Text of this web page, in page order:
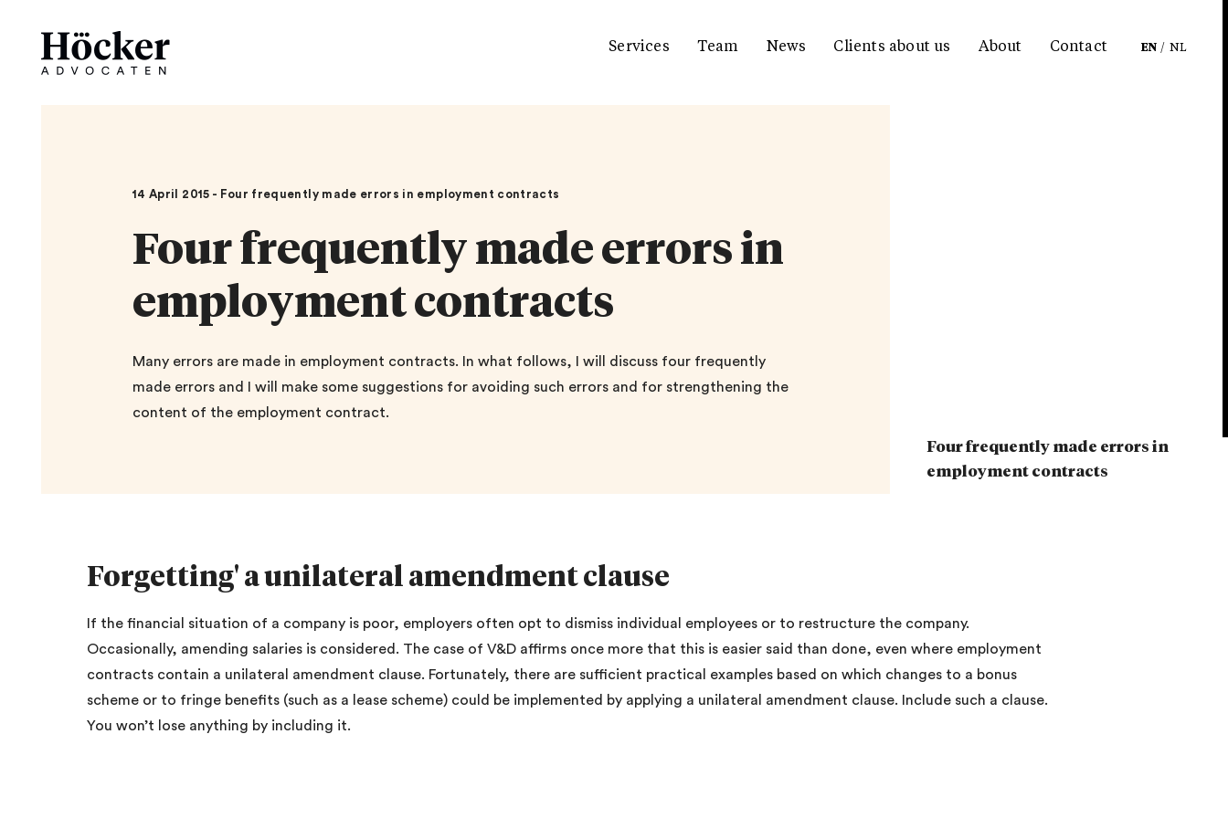
Services Team News Clients about us About Contact EN / NL
14 April 2015 - Four frequently made errors in employment contracts
Four frequently made errors in
employment contracts
Many errors are made in employment contracts. In what follows, I will discuss four frequently
made errors and I will make some suggestions for avoiding such errors and for strengthening the
content of the employment contract.
Four frequently made errors in
employment contracts
Forgetting' a unilateral amendment clause
If the financial situation of a company is poor, employers often opt to dismiss individual employees or to restructure the company.
Occasionally, amending salaries is considered. The case of V&D affirms once more that this is easier said than done, even where employment
contracts contain a unilateral amendment clause. Fortunately, there are sufficient practical examples based on which changes to a bonus
scheme or to fringe benefits (such as a lease scheme) could be implemented by applying a unilateral amendment clause. Include such a clause.
You won’t lose anything by including it.